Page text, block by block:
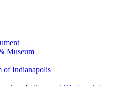
Museum
of Indianapolis